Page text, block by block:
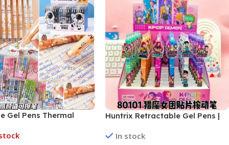
Gel Pens Thermal
Assorted Design)
Huntrix Retractable Gel Pens |
Assorted Colors)
In stock